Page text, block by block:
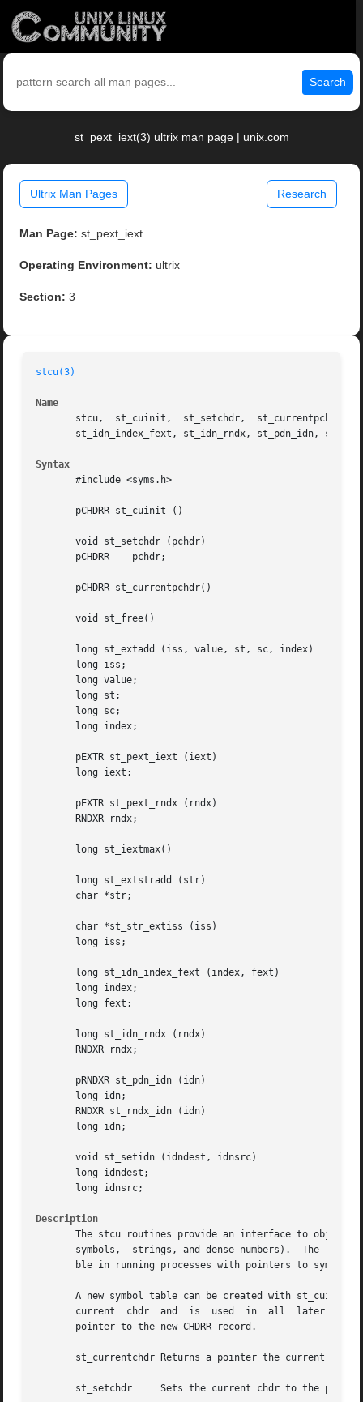
Search
st_pext_iext(3) ultrix man page | unix.com
Ultrix Man Pages Research
Man Page: st_pext_iext
Operating Environment: ultrix
Section: 3
stcu(3)
Name
stcu,  st_cuinit,  st_setchdr,  st_currentpchdr,
st_idn_index_fext, st_idn_rndx, st_pdn_idn,
Syntax
       #include <syms.h>
       pCHDRR st_cuinit ()
       void st_setchdr (pchdr)
       pCHDRR	 pchdr;
       pCHDRR st_currentpchdr()
       void st_free()
       long st_extadd (iss, value, st, sc, index)
       long iss;
       long value;
       long st;
       long sc;
       long index;
       pEXTR st_pext_iext (iext)
       long iext;
       pEXTR st_pext_rndx (rndx)
       RNDXR rndx;
       long st_iextmax()
       long st_extstradd (str)
       char *str;
       char *st_str_extiss (iss)
       long iss;
       long st_idn_index_fext (index, fext)
       long index;
       long fext;
       long st_idn_rndx (rndx)
       RNDXR rndx;
       pRNDXR st_pdn_idn (idn)
       long idn;
       RNDXR st_rndx_idn (idn)
       long idn;
       void st_setidn (idndest, idnsrc)
       long idndest;
       long idnsrc;
Description
The stcu routines provide an interface to objects that
symbols,  strings, and dense numbers).  The
ble in running processes with pointers to symbol
A new symbol table can be created with
       current	chdr  and  is  used  in  all  later calls.  A chdr can also be created with the read routines (see The st_cuinit routine returns a
       pointer to the new CHDRR record.
       st_currentchdr Returns a pointer the current chdr.
st_setchdr     Sets the current chdr to the